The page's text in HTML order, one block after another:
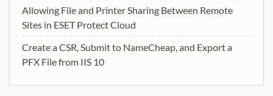
Allowing File and Printer Sharing Between Remote
Sites in ESET Protect Cloud
Create a CSR, Submit to NameCheap, and Export a
PFX File from IIS 10